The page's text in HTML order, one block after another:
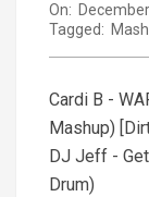
On:
Tagged:
Cardi B -
Mashup)
DJ Jeff -
Drum)